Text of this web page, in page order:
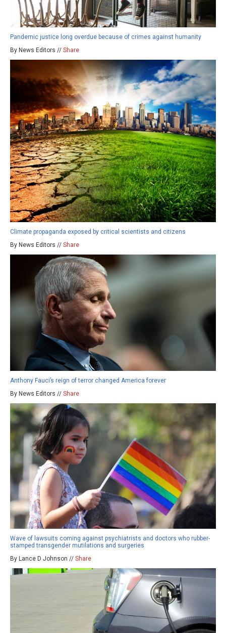
Pandemic justice long overdue because of crimes against humanity
By News Editors // Share
Climate propaganda exposed by critical scientists and citizens
By News Editors // Share
Anthony Fauci’s reign of terror changed America forever
By News Editors // Share
Wave of lawsuits coming against psychiatrists and doctors who rubber-
stamped transgender mutilations and surgeries
By Lance D Johnson // Share